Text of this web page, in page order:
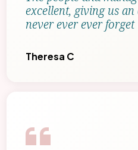
excellent, giving us
never ever ever forget
Theresa C